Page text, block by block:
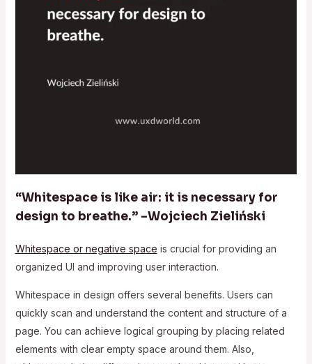
“Whitespace is like air: it is necessary for
design to breathe.” –Wojciech Zieliński
Whitespace or negative space is crucial for providing an
organized UI and improving user interaction.
Whitespace in design offers several benefits. Users can
quickly scan and understand the content and structure of a
page. You can achieve logical grouping by placing related
elements with clear empty space around them. Also,